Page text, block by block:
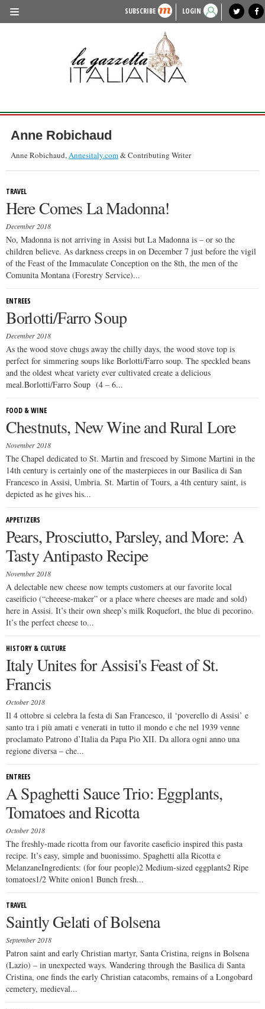
SUBSCRIBE LOGIN
lagazzettaitaliana.com
HISTORY & CULTURE
LIFESTYLE
FASHION
ENTERTAINMENT
SPORTS
local news
Anne Robichaud
Anne Robichaud,Annesitaly.com& Contributing Writer
TRAVEL
Here Comes La Madonna!
December 2018
No, Madonna is not arriving in Assisi but La Madonna is – or so the
children believe. As darkness creeps in on December 7 just before the vigil
of the Feast of the Immaculate Conception on the 8th, the men of the
Comunita Montana (Forestry Service)...
ENTREES
Borlotti/Farro Soup
December 2018
As the wood stove chugs away the chilly days, the wood stove top is
perfect for simmering soups like Borlotti/Farro soup. The speckled beans
and the oldest wheat variety ever cultivated create a delicious
meal.Borlotti/Farro Soup (4 – 6...
FOOD & WINE
Chestnuts, New Wine and Rural Lore
November 2018
The Chapel dedicated to St. Martin and frescoed by Simone Martini in the
14th century is certainly one of the masterpieces in our Basilica di San
Francesco in Assisi, Umbria. St. Martin of Tours, a 4th century saint, is
depicted as he gives his...
APPETIZERS
Pears, Prosciutto, Parsley, and More: A
Tasty Antipasto Recipe
November 2018
A delectable new cheese now tempts customers at our favorite local
caseificio (“cheeese-maker” or a place where cheeses are made and sold)
here in Assisi. It’s their own sheep’s milk Roquefort, the blue di pecorino.
It’s the perfect cheese to...
HISTORY & CULTURE
Italy Unites for Assisi's Feast of St.
Francis
October 2018
Il 4 ottobre si celebra la festa di San Francesco, il ‘poverello di Assisi’ e
santo tra i più amati e venerati in tutto il mondo e che nel 1939 venne
proclamato Patrono d’Italia da Papa Pio XII. Da allora ogni anno una
regione diversa – che...
ENTREES
A Spaghetti Sauce Trio: Eggplants,
Tomatoes and Ricotta
October 2018
The freshly-made ricotta from our favorite caseficio inspired this pasta
recipe. It’s easy, simple and buonissimo. Spaghetti alla Ricotta e
MelanzaneIngredients: (for four people)2 Medium-sized eggplants2 Ripe
tomatoes1/2 White onion1 Bunch fresh...
TRAVEL
Saintly Gelati of Bolsena
September 2018
Patron saint and early Christian martyr, Santa Cristina, reigns in Bolsena
(Lazio) – in unexpected ways. Wandering through the Basilica di Santa
Cristina, one finds the early Christian catacombs, remains of a Longobard
cemetery, medieval...